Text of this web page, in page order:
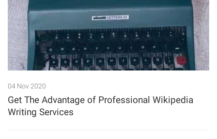
04 Nov 2020
Get The Advantage of Professional Wikipedia
Writing Services